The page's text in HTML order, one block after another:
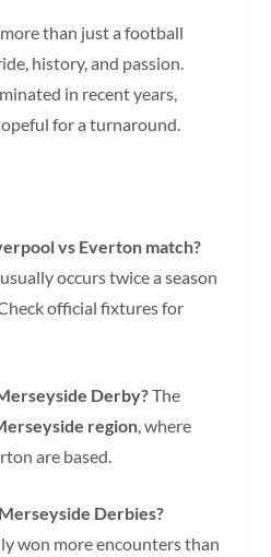
than just a football
history, and passion.
in recent years,
for a turnaround.
vs Everton match?
occurs twice a season
official fixtures for
Derby?The
region, where
are based.
Derbies?
won more encounters than